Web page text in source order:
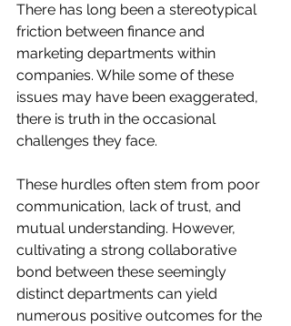
There has long been a stereotypical
friction between finance and
marketing departments within
companies. While some of these
issues may have been exaggerated,
there is truth in the occasional
challenges they face.
These hurdles often stem from poor
communication, lack of trust, and
mutual understanding. However,
cultivating a strong collaborative
bond between these seemingly
distinct departments can yield
numerous positive outcomes for the